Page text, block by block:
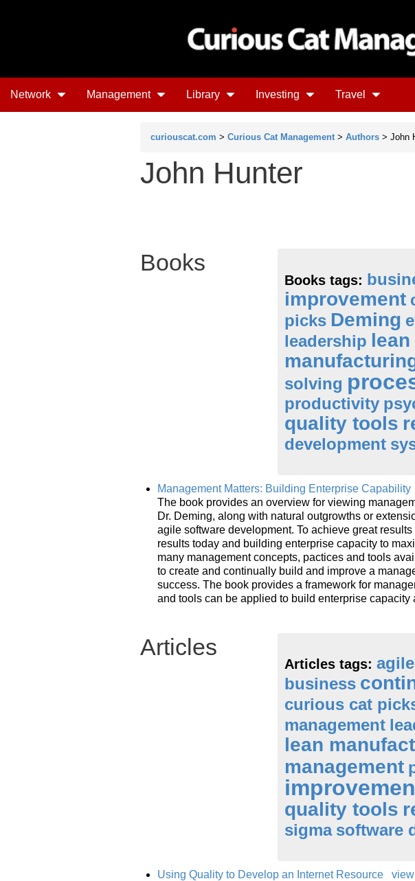
Network Management Library Investing Travel
curiouscat.com > Curious Cat Management > Authors > John
John Hunter
Books
Books tags:
improvement
picks Deming
leadership
solving
productivity
quality tools
development
Management Matters: Building Enterprise Capability
The book provides an overview for viewing
Dr. Deming, along with natural outgrowths or
agile software development. To achieve great
results today and building enterprise capacity to
many management concepts, pactices and tools
to create and continually build and improve a
success. The book provides a framework for
and tools can be applied to build enterprise
Articles
Articles tags:
business
curious cat
management
lean
management
quality tools
sigma software
Using Quality to Develop an Internet Resource